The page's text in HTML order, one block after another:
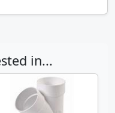
in...